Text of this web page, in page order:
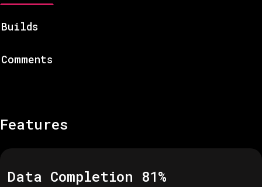
Builds
Comments
Features
Data Completion 81%